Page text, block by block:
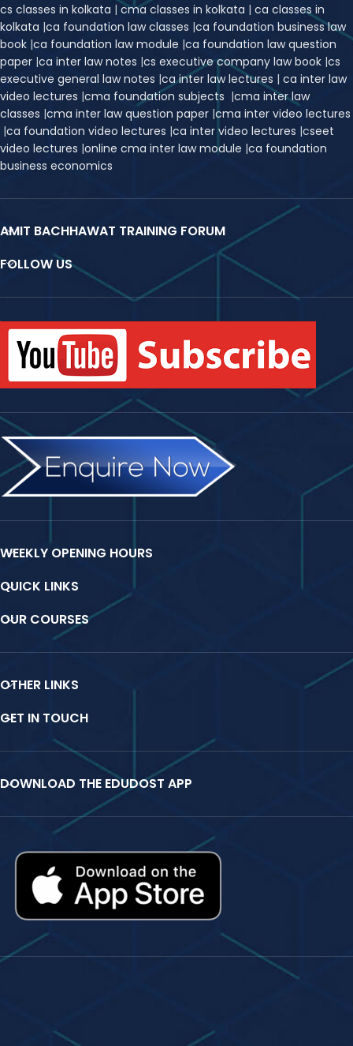
cs classes in kolkata | cma classes in kolkata | ca classes in
kolkata |ca foundation law classes |ca foundation business law
book |ca foundation law module |ca foundation law question
paper |ca inter law notes |cs executive company law book |cs
executive general law notes |ca inter law lectures | ca inter law
video lectures |cma foundation subjects |cma inter law
classes |cma inter law question paper |cma inter video lectures
|ca foundation video lectures |ca inter video lectures |cseet
video lectures |online cma inter law module |ca foundation
business economics
AMIT BACHHAWAT TRAINING FORUM
FOLLOW US
WEEKLY OPENING HOURS
QUICK LINKS
OUR COURSES
OTHER LINKS
GET IN TOUCH
DOWNLOAD THE EDUDOST APP